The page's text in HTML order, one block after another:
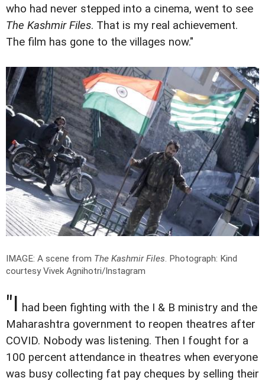
who had never stepped into a cinema, went to see
The Kashmir Files. That is my real achievement.
The film has gone to the villages now."
IMAGE: A scene from The Kashmir Files. Photograph: Kind
courtesy Vivek Agnihotri/Instagram
"I had been fighting with the I & B ministry and the
Maharashtra government to reopen theatres after
COVID. Nobody was listening. Then I fought for a
100 percent attendance in theatres when everyone
was busy collecting fat pay cheques by selling their